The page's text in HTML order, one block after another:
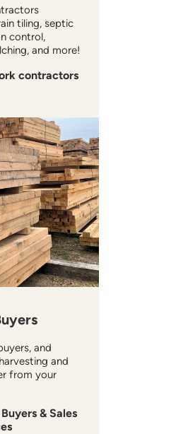
tiling, septic
control,
and more!
contractors
and
and
from your
& Sales